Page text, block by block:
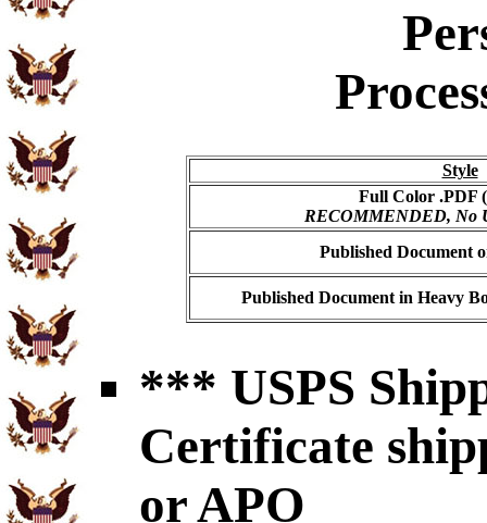
Style
Full Color .PDF
RECOMMENDED, No
Published Document
Published Document in Heavy
*** USPS
Certificate
or APO